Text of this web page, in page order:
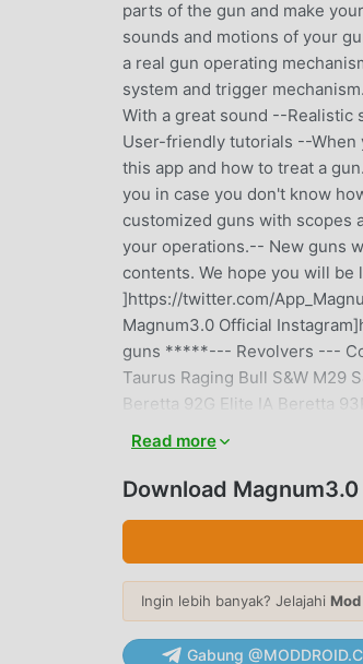
parts of the gun and make
sounds and motions of your
a real gun operating
system and trigger
With a great sound --Realistic
User-friendly tutorials --When
this app and how to treat a
you in case you don't know
customized guns with scopes
your operations.-- New guns
contents. We hope you will
]https://twitter.com/
Magnum3.0 Official
guns *****--- Revolvers ---
Taurus Raging Bull S&W M29
Beretta 92G Elite IA Beretta
ACP Czech Arsenal Cz75B
509 Glock 17 / 18C / 19 / 19X
IMI Desert Eagle S&W M&P9
P38 Walther P99 Walther
Izhmash Saiga-12K
Storm Czech Scorpion Vz.61
H&K MP7A1 H&K UMP45 IMI
Browning M1918A2 B.A.R.
ARM Rheinmetall MG3 Saco
Read more
Download
Ingin lebih banyak? Jelajahi
Gabung